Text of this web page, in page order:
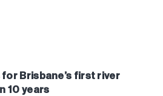
Brisbane’s first river
10 years